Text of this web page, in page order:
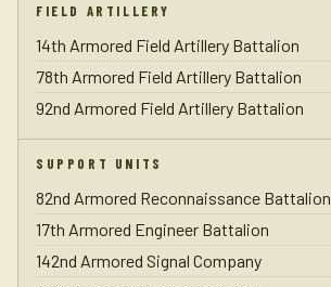
FIELD ARTILLERY
14th Armored Field Artillery Battalion
78th Armored Field Artillery Battalion
92nd Armored Field Artillery Battalion
SUPPORT UNITS
82nd Armored Reconnaissance Battalion
17th Armored Engineer Battalion
142nd Armored Signal Company